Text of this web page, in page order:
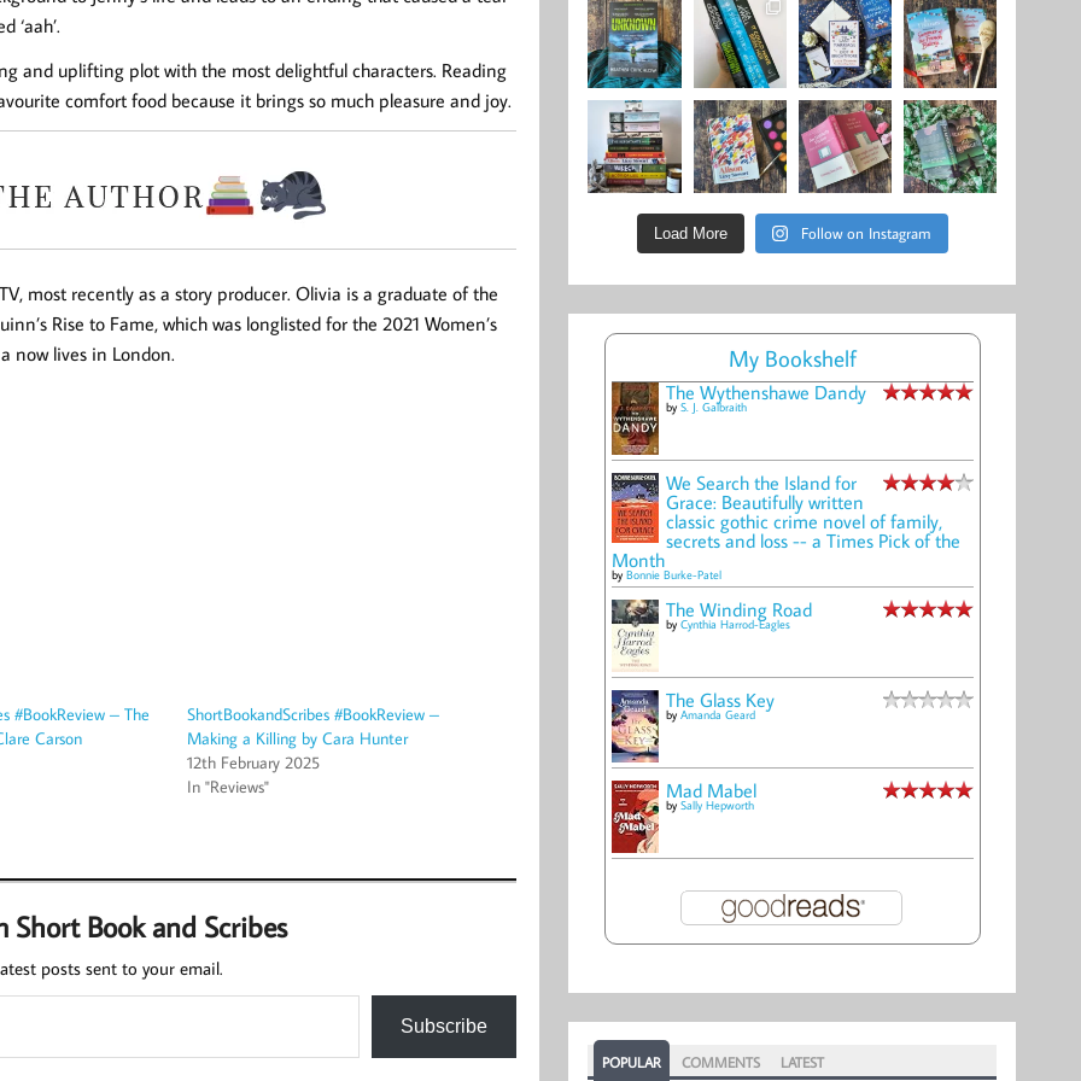
‘aah’.
and uplifting plot with the most delightful characters. Reading
comfort food because it brings so much pleasure and joy.
most recently as a story producer. Olivia is a graduate of the
Rise to Fame, which was longlisted for the 2021 Women’s
now lives in London.
#BookReview – The
Carson
ShortBookandScribes #BookReview –
Making a Killing by Cara Hunter
12th February 2025
In "Reviews"
Short Book and Scribes
posts sent to your email.
Subscribe
Load More Follow on Instagram
My Bookshelf
The Wythenshawe Dandy
by S. J. Galbraith
We Search the Island for
Grace: Beautifully written
classic gothic crime novel of family,
secrets and loss -- a Times Pick of the
Month
by Bonnie Burke-Patel
The Winding Road
by Cynthia Harrod-Eagles
The Glass Key
by Amanda Geard
Mad Mabel
by Sally Hepworth
POPULAR COMMENTS LATEST